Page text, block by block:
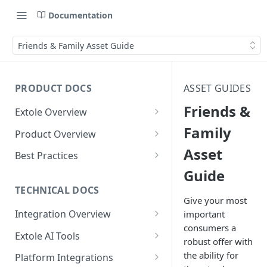
Documentation
Friends & Family Asset Guide
PRODUCT DOCS
Extole Overview
What is Extole?
Your Team at Extole
Product Overview
Integration & Launch
Quick Integration
Sending Data to Extole
Receiving Data from Extole
Rewarding
Refer a Friend
Referral Programs for
Employees
Go Extole Field Team App
Refer a Member
Welcome Offer
Unions
Ambassador
Friends & Family
Content
Emails
Experiences
Promotions & Marketing
People
Audiences
My Audiences
Events
Events Overview
Rewards
Best Practices
Referral Reward Strategy:
Financial Services
A/B Testing
TECHNICAL DOCS
Integration Overview
Integrating with Extole
Key Concepts
Extole AI Tools
Extole MCP Server
Platform Integrations
ASSET GUIDES
Friends &
Family
Asset
Guide
Give your most
important
consumers a
robust offer with
the ability for